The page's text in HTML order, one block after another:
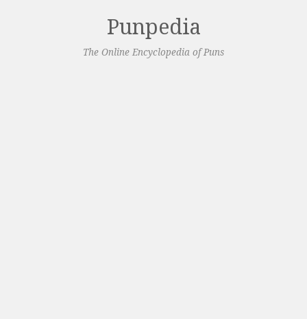
Punpedia
The Online Encyclopedia of Puns